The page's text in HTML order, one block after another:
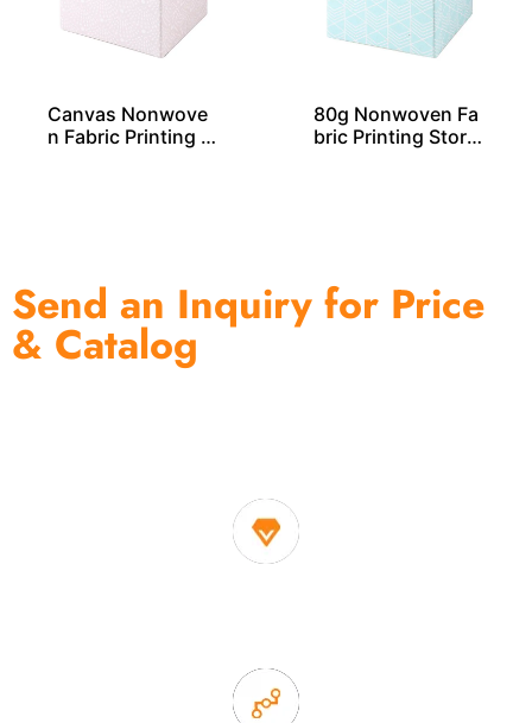
Canvas Nonwove
n Fabric Printing S
80g Nonwoven Fa
bric Printing Stora
Send an Inquiry for Price
& Catalog